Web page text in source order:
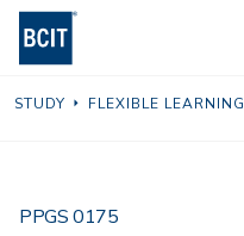
Skip
content
STUDY FLEXIBLE LEARNING
PPGS 0175